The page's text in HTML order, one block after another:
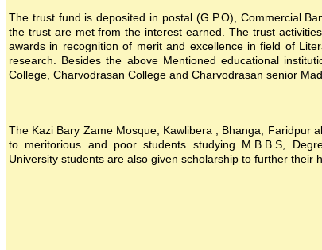
The trust fund is deposited in postal (G.P.O), Commercial
the trust are met from the interest earned. The trust
awards in recognition of merit and excellence in field of
research. Besides the above Mentioned educational
College, Charvodrasan College and Charvodrasan senior
The Kazi Bary Zame Mosque, Kawlibera , Bhanga, Faridpur
to meritorious and poor students studying M.B.B.S,
University students are also given scholarship to further their